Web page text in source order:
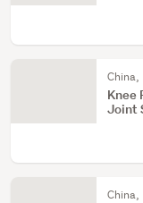
Knee
Joint